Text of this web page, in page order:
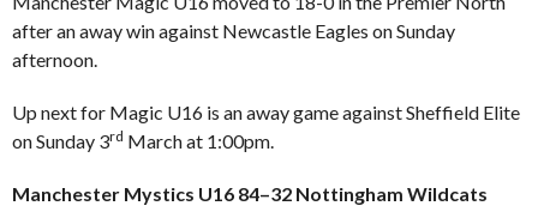
after an away win against Newcastle Eagles on Sunday
afternoon.
Up next for Magic U16 is an away game against Sheffield Elite
on Sunday 3rd March at 1:00pm.
Manchester Mystics U16 84–32 Nottingham Wildcats